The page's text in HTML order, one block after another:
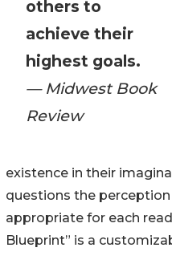
others to
achieve their
highest goals.
— Midwest Book
Review
existence in their
questions the
appropriate for each
Blueprint” is a